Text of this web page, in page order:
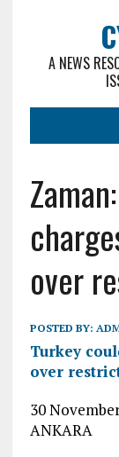
A NEWS
over
POSTED BY:
Turkey
over
30
ANKARA